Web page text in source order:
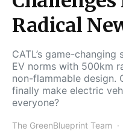
Radical
CATL’s game-
EV norms with 500km
non-flammable design.
finally make electric
everyone?
The GreenBlueprint Team